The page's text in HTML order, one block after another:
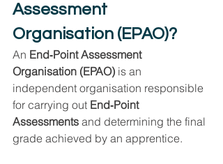
Assessment
Organisation (EPAO)?
An End‑Point Assessment
Organisation (EPAO) is an
independent organisation responsible
for carrying out End‑Point
Assessments and determining the final
grade achieved by an apprentice.